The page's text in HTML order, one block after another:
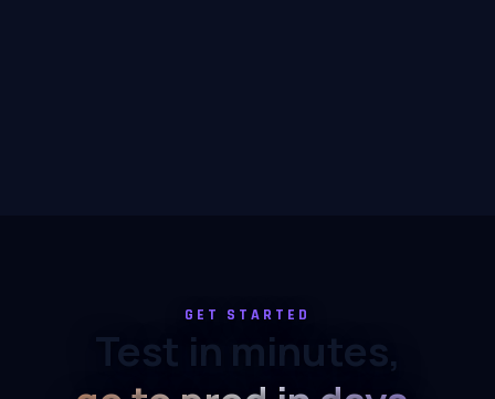
GET STARTED
Test in minutes,